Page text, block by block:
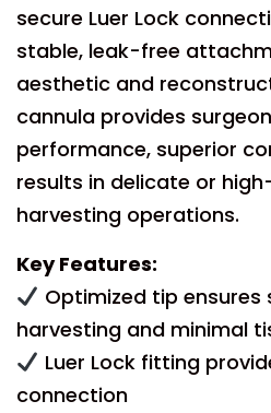
secure Luer Lock
stable, leak-free
aesthetic and
cannula provides
performance, superior
results in delicate or
harvesting operations.
Key Features:
Optimized tip
harvesting and minimal
Luer Lock fitting
connection